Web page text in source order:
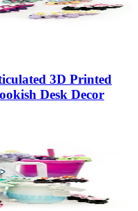
3D Printed
Desk Decor